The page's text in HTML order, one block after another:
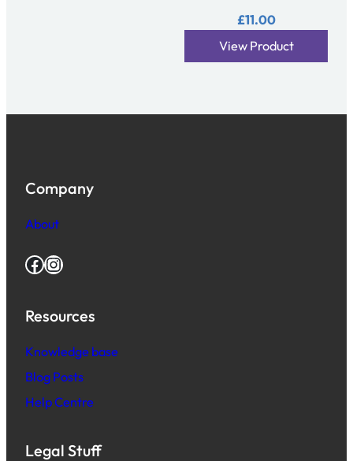
£11.00
View Product
Company
About
Facebook Instagram
Resources
Knowledge base
Blog Posts
Help Centre
Legal Stuff